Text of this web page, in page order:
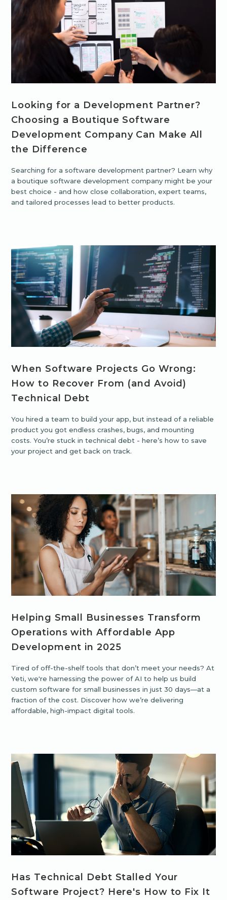
Looking for a Development Partner?
Choosing a Boutique Software
Development Company Can Make All
the Difference
Searching for a software development partner? Learn why
a boutique software development company might be your
best choice - and how close collaboration, expert teams,
and tailored processes lead to better products.
When Software Projects Go Wrong:
How to Recover From (and Avoid)
Technical Debt
You hired a team to build your app, but instead of a reliable
product you got endless crashes, bugs, and mounting
costs. You’re stuck in technical debt - here’s how to save
your project and get back on track.
Helping Small Businesses Transform
Operations with Affordable App
Development in 2025
Tired of off-the-shelf tools that don’t meet your needs? At
Yeti, we're harnessing the power of AI to help us build
custom software for small businesses in just 30 days—at a
fraction of the cost. Discover how we’re delivering
affordable, high-impact digital tools.
Has Technical Debt Stalled Your
Software Project? Here's How to Fix It